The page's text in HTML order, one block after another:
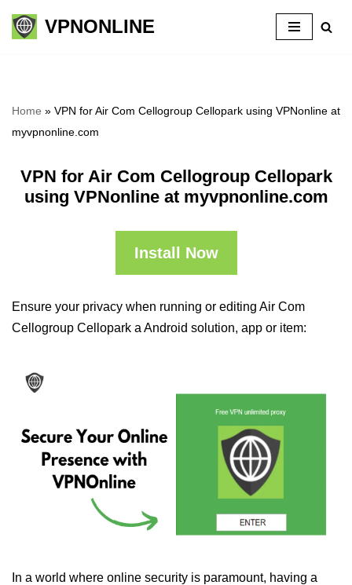
Skip
VPNONLINE
Home » VPN for Air Com Cellogroup Cellopark using VPNonline at
myvpnonline.com
VPN for Air Com Cellogroup Cellopark
using VPNonline at myvpnonline.com
Install Now
Ensure your privacy when running or editing Air Com
Cellogroup Cellopark a Android solution, app or item:
In a world where online security is paramount, having a